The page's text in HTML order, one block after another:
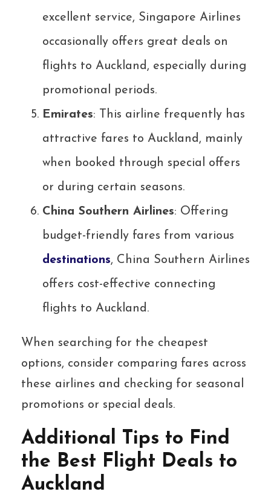
excellent service, Singapore Airlines
occasionally offers great deals on
flights to Auckland, especially during
promotional periods.
Emirates: This airline frequently has
attractive fares to Auckland, mainly
when booked through special offers
or during certain seasons.
China Southern Airlines: Offering
budget-friendly fares from various
destinations, China Southern Airlines
offers cost-effective connecting
flights to Auckland.
When searching for the cheapest
options, consider comparing fares across
these airlines and checking for seasonal
promotions or special deals.
Additional Tips to Find
the Best Flight Deals to
Auckland